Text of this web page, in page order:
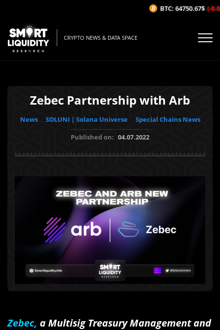
CRYPTO NEWS & DATA SPACE
Zebec Partnership with Arb
News SOLUNI | Solana Universe
Special Chains News
Published on: 04.07.2022
Zebec, a Multisig Treasury Management and
BTC: 64750.67$ (-